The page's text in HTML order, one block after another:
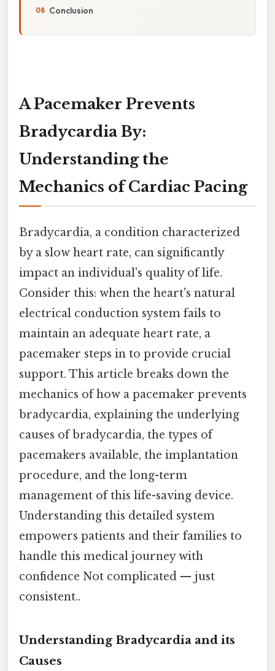
Conclusion
A Pacemaker Prevents
Bradycardia By:
Understanding the
Mechanics of Cardiac Pacing
Bradycardia, a condition characterized
by a slow heart rate, can significantly
impact an individual's quality of life.
Consider this: when the heart's natural
electrical conduction system fails to
maintain an adequate heart rate, a
pacemaker steps in to provide crucial
support. This article breaks down the
mechanics of how a pacemaker prevents
bradycardia, explaining the underlying
causes of bradycardia, the types of
pacemakers available, the implantation
procedure, and the long-term
management of this life-saving device.
Understanding this detailed system
empowers patients and their families to
handle this medical journey with
confidence Not complicated — just
consistent..
Understanding Bradycardia and its
Causes